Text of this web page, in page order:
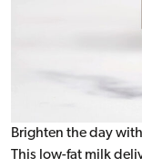
Brighten the day
This low-fat milk